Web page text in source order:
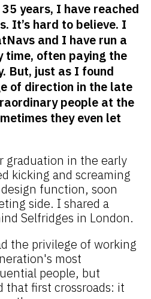
years, I have reached
It’s hard to believe. I
and I have run a
time, often paying the
But, just as I found
of direction in the late
people at the
they even let
graduation in the early
kicking and screaming
function, soon
side. I shared a
Selfridges in London.
the privilege of working
most
people, but
that first crossroads: it